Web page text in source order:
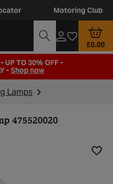
Motoring Club
£0.00
UP TO 30% OFF -
-Shop now
Lamps
475520020